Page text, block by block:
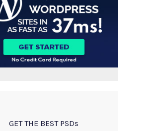
GET THE BEST PSDs